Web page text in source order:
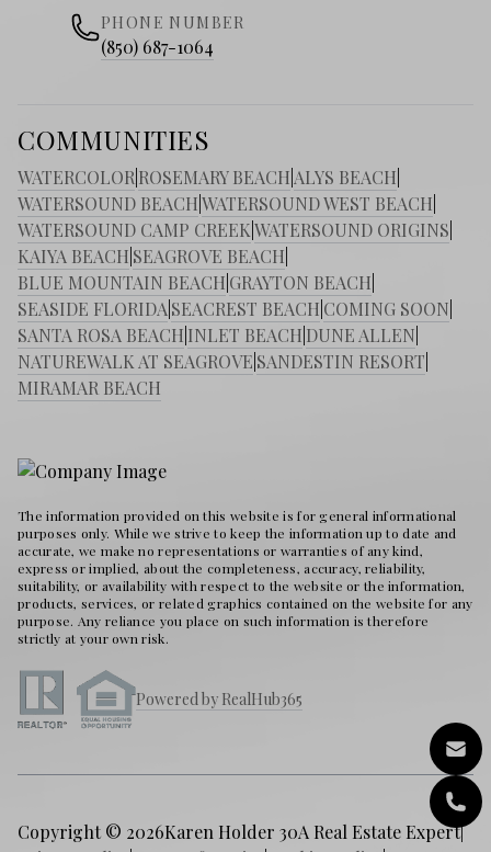
PHONE NUMBER
(850) 687-1064
COMMUNITIES
WATERCOLOR ROSEMARY BEACH ALYS BEACH
WATERSOUND BEACHWATERSOUND WEST BEACH
WATERSOUND CAMP CREEKWATERSOUND ORIGINS
KAIYA BEACH SEAGROVE BEACH
BLUE MOUNTAIN BEACH GRAYTON BEACH
SEASIDE FLORIDA SEACREST BEACH COMING SOON
SANTA ROSA BEACH INLET BEACH DUNE ALLEN
NATUREWALK AT SEAGROVE SANDESTIN RESORT
MIRAMAR BEACH
The information provided on this website is for general informational
purposes only. While we strive to keep the information up to date and
accurate, we make no representations or warranties of any kind,
express or implied, about the completeness, accuracy, reliability,
suitability, or availability with respect to the website or the information,
products, services, or related graphics contained on the website for any
purpose. Any reliance you place on such information is therefore
strictly at your own risk.
Powered by RealHub365
Copyright © 2026Karen Holder 30A Real Estate Expert|